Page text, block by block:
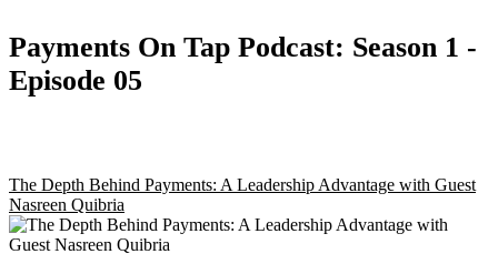
Payments On Tap Podcast: Season 1 -
Episode 05
The Depth Behind Payments: A Leadership Advantage with Guest
Nasreen Quibria